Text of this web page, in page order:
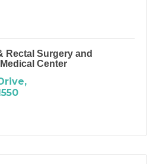
Rectal Surgery and
Center